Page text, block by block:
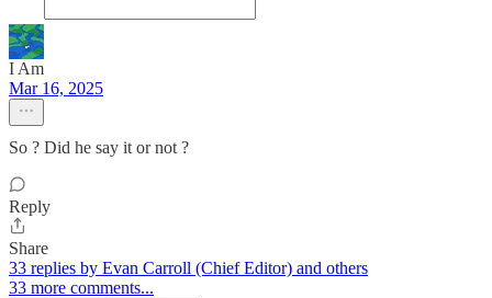
I Am
Mar 16, 2025
So ? Did he say it or not ?
Reply
Share
33 replies by Evan Carroll (Chief Editor) and others
33 more comments...